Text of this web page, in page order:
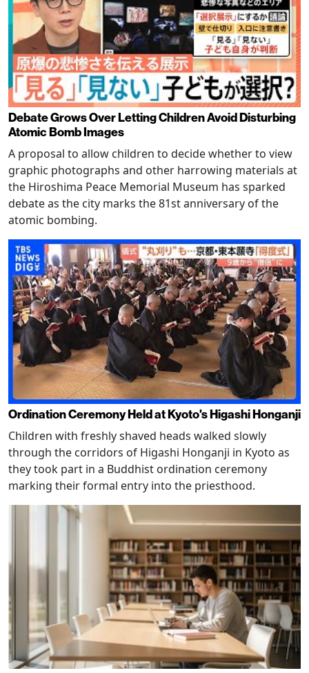
Debate Grows Over Letting Children Avoid Disturbing
Atomic Bomb Images
A proposal to allow children to decide whether to view
graphic photographs and other harrowing materials at
the Hiroshima Peace Memorial Museum has sparked
debate as the city marks the 81st anniversary of the
atomic bombing.
Ordination Ceremony Held at Kyoto's Higashi Honganji
Children with freshly shaved heads walked slowly
through the corridors of Higashi Honganji in Kyoto as
they took part in a Buddhist ordination ceremony
marking their formal entry into the priesthood.